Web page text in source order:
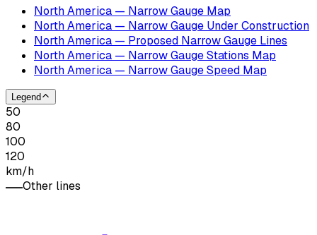
North America — Narrow Gauge Map
North America — Narrow Gauge Under Construction
North America — Proposed Narrow Gauge Lines
North America — Narrow Gauge Stations Map
North America — Narrow Gauge Speed Map
Legend
50
80
100
120
km/h
Other lines